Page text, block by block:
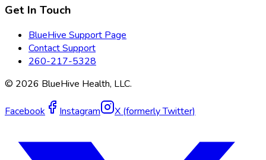
Get In Touch
BlueHive Support Page
Contact Support
260-217-5328
© 2026 BlueHive Health, LLC.
Facebook Instagram X (formerly Twitter)